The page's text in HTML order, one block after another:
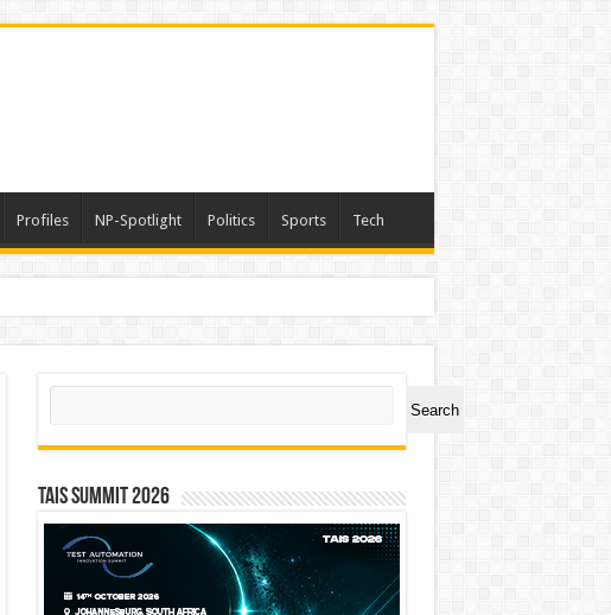
Profiles NP-Spotlight Politics Sports Tech
Search
Search
TAIS Summit 2026